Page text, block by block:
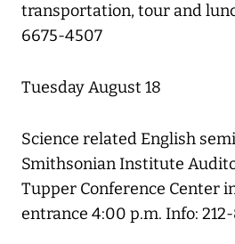
transportation, tour and
6675-4507
Tuesday August 18
Science related English
Smithsonian Institute
Tupper Conference Center
entrance 4:00 p.m. Info: